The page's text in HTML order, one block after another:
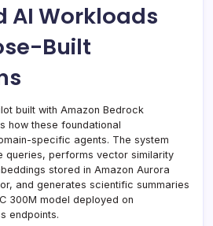
AI Workloads
Built
built with Amazon Bedrock
how these foundational
specific agents. The system
queries, performs vector similarity
stored in Amazon Aurora
and generates scientific summaries
300M model deployed on
endpoints.